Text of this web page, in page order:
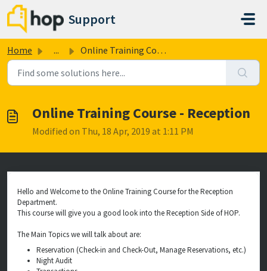
Skip to main content
Support
Home ... Online Training Course - Reception
Online Training Course - Reception
Modified on Thu, 18 Apr, 2019 at 1:11 PM
Hello and Welcome to the Online Training Course for the Reception
Department.
This course will give you a good look into the Reception Side of HOP.
The Main Topics we will talk about are:
Reservation (Check-in and Check-Out, Manage Reservations, etc.)
Night Audit